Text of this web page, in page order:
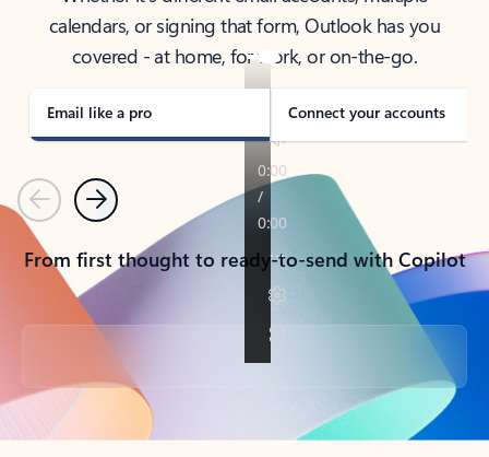
calendars, or signing that form, Outlook has you
covered - at home, for work, or on-the-go.
Email like a pro Connect your accounts
PreviousNext
From first thought to ready-to-send with Copilot
Back to tabs